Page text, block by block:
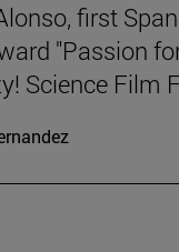
first
"Passion
Science Film